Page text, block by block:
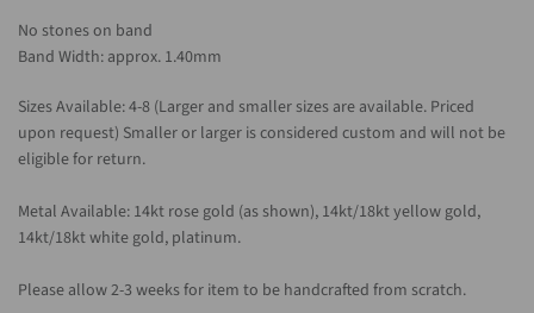
No stones on band
Band Width: approx. 1.40mm
Sizes Available: 4-8 (Larger and smaller sizes are available. Priced
upon request) Smaller or larger is considered custom and will not be
eligible for return.
Metal Available: 14kt rose gold (as shown), 14kt/18kt yellow gold,
14kt/18kt white gold, platinum.
Please allow 2-3 weeks for item to be handcrafted from scratch.